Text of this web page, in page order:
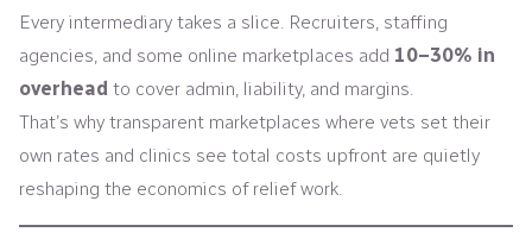
Every intermediary takes a slice. Recruiters, staffing
agencies, and some online marketplaces add 10–30% in
overhead to cover admin, liability, and margins.
That’s why transparent marketplaces where vets set their
own rates and clinics see total costs upfront are quietly
reshaping the economics of relief work.